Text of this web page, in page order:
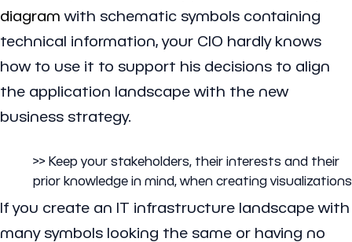
diagram with schematic symbols containing
technical information, your CIO hardly knows
how to use it to support his decisions to align
the application landscape with the new
business strategy.
>> Keep your stakeholders, their interests and their
prior knowledge in mind, when creating visualizations
If you create an IT infrastructure landscape with
many symbols looking the same or having no